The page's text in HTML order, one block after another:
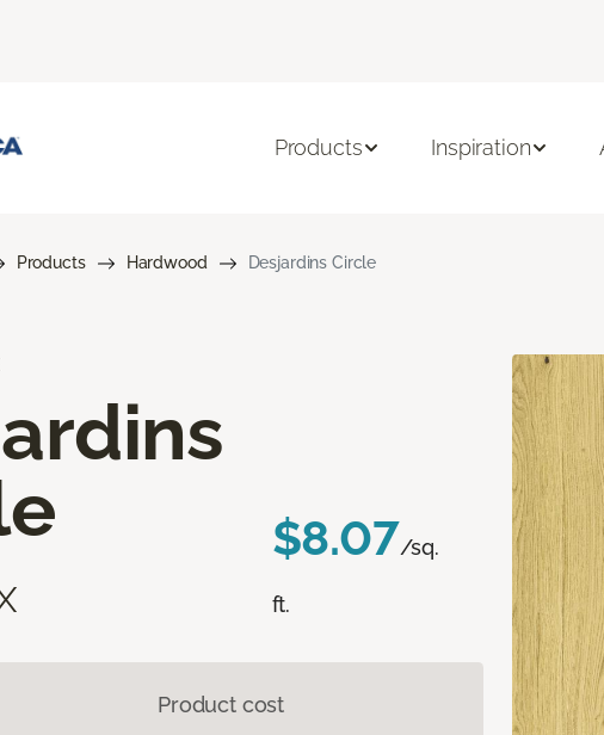
Products Inspiration
Products Hardwood Desjardins Circle
$8.07/sq.
ft.
Product cost